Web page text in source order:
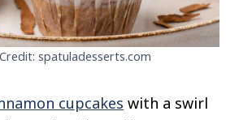
spatuladesserts.com
cupcakes with a swirl